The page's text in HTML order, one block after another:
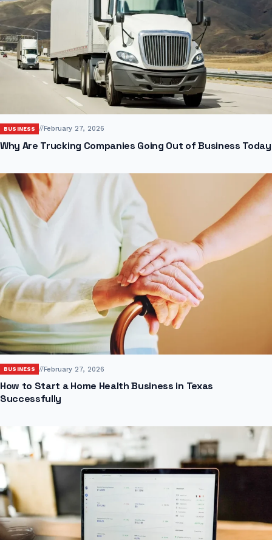
BUSINESS // February 27, 2026
Why Are Trucking Companies Going Out of Business Today
BUSINESS //February 27, 2026
How to Start a Home Health Business in Texas
Successfully